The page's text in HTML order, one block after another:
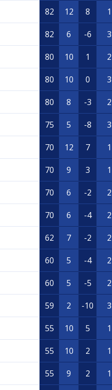
82 12 8 1
82 6 -6 3
80 10 1 2
80 10 0 3
80 8 -3 2
75 5 -8 3
70 12 7 1
70 9 3 1
70 6 -2 2
70 6 -4 2
62 7 -2 2
60 5 -4 2
60 5 -5 2
59 2 -10 3
55 10 5 1
55 10 2 1
55 9 2 1